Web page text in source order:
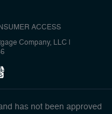
ACCESS
Company, LLC
has not been approved